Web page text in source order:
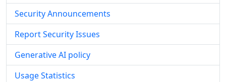
Security Announcements
Report Security Issues
Generative AI policy
Usage Statistics